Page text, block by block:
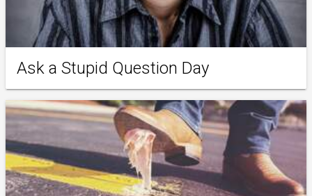
Ask a Stupid Question Day